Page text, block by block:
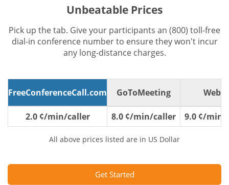
Unbeatable Prices
Pick up the tab. Give your participants an (800) toll-free
dial-in conference number to ensure they won't incur
any long-distance charges.
FreeConferenceCall.com GoToMeeting
2.0 ¢/min/caller 8.0 ¢/min/caller 9.0 ¢/min/
All above prices listed are in US Dollar
Get Started